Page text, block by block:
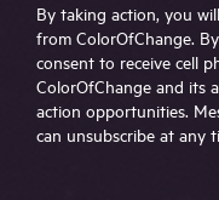
By taking action, you
from ColorOfChange.
consent to receive cell
ColorOfChange and its
action opportunities.
can unsubscribe at any